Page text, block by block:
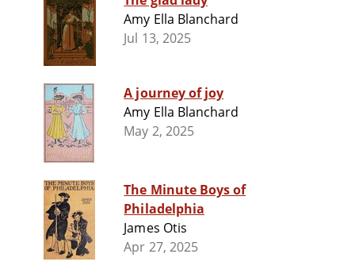
Amy Ella Blanchard
Jul 13, 2025
A journey of joy
Amy Ella Blanchard
May 2, 2025
The Minute Boys of
Philadelphia
James Otis
Apr 27, 2025